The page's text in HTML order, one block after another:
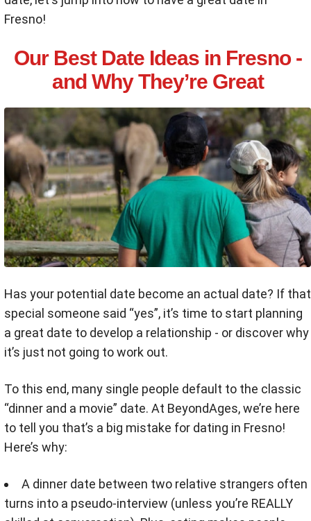
Fresno!
Our Best Date Ideas in Fresno -
and Why They’re Great
Has your potential date become an actual date? If that
special someone said “yes”, it’s time to start planning
a great date to develop a relationship - or discover why
it’s just not going to work out.
To this end, many single people default to the classic
“dinner and a movie” date. At BeyondAges, we’re here
to tell you that’s a big mistake for dating in Fresno!
Here’s why:
A dinner date between two relative strangers often
turns into a pseudo-interview (unless you’re REALLY